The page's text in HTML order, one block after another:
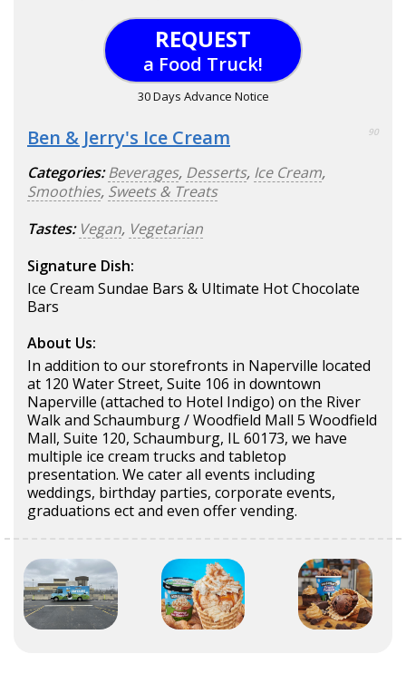
REQUEST
a Food Truck!
30 Days Advance Notice
Ben & Jerry's Ice Cream 90
Categories: Beverages, Desserts, Ice Cream,
Smoothies, Sweets & Treats
Tastes: Vegan, Vegetarian
Signature Dish:
Ice Cream Sundae Bars & Ultimate Hot Chocolate
Bars
About Us:
In addition to our storefronts in Naperville located
at 120 Water Street, Suite 106 in downtown
Naperville (attached to Hotel Indigo) on the River
Walk and Schaumburg / Woodfield Mall 5 Woodfield
Mall, Suite 120, Schaumburg, IL 60173, we have
multiple ice cream trucks and tabletop
presentation. We cater all events including
weddings, birthday parties, corporate events,
graduations ect and even offer vending.